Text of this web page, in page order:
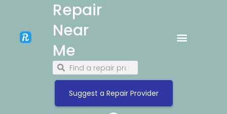
Repair
Near
Me
Suggest a Repair Provider